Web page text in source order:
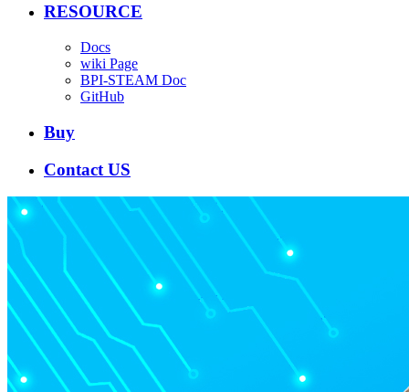
RESOURCE
Docs
wiki Page
BPI-STEAM Doc
GitHub
Buy
Contact US